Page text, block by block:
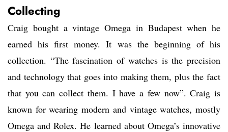
Collecting
Craig bought a vintage Omega in Budapest when he
earned his first money. It was the beginning of his
collection. “The fascination of watches is the precision
and technology that goes into making them, plus the fact
that you can collect them. I have a few now”. Craig is
known for wearing modern and vintage watches, mostly
Omega and Rolex. He learned about Omega’s innovative